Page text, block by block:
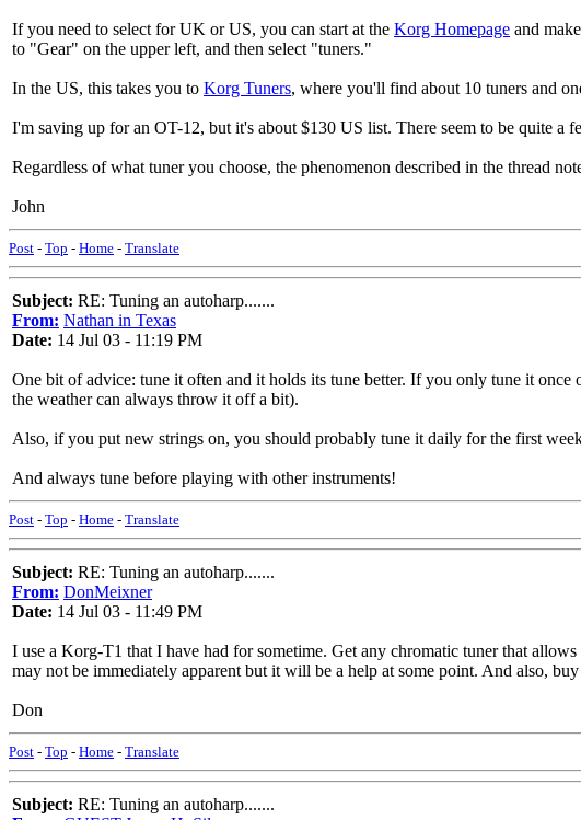
If you need to select for UK or US, you can start at the Korg Homepage and
to "Gear" on the upper left, and then select "tuners."
In the US, this takes you to Korg Tuners, where you'll find about 10 tuners and
I'm saving up for an OT-12, but it's about $130 US list. There seem to be quite
Regardless of what tuner you choose, the phenomenon described in the thread
John
Post - Top - Home - Translate
Subject: RE: Tuning an autoharp.......
From: Nathan in Texas
Date: 14 Jul 03 - 11:19 PM
One bit of advice: tune it often and it holds its tune better. If you only tune it
the weather can always throw it off a bit).
Also, if you put new strings on, you should probably tune it daily for the first
And always tune before playing with other instruments!
Post - Top - Home - Translate
Subject: RE: Tuning an autoharp.......
From: DonMeixner
Date: 14 Jul 03 - 11:49 PM
I use a Korg-T1 that I have had for sometime. Get any chromatic tuner that
may not be immediately apparent but it will be a help at some point. And also,
Don
Post - Top - Home - Translate
Subject: RE: Tuning an autoharp.......